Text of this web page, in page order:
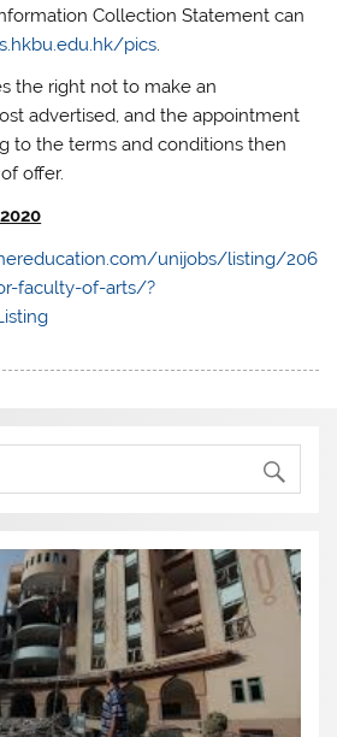
Collection Statement can
pics
the right not to make an
advertised, and the appointment
to the terms and conditions then
offer.
unijobs/listing/206
faculty-of-arts/?